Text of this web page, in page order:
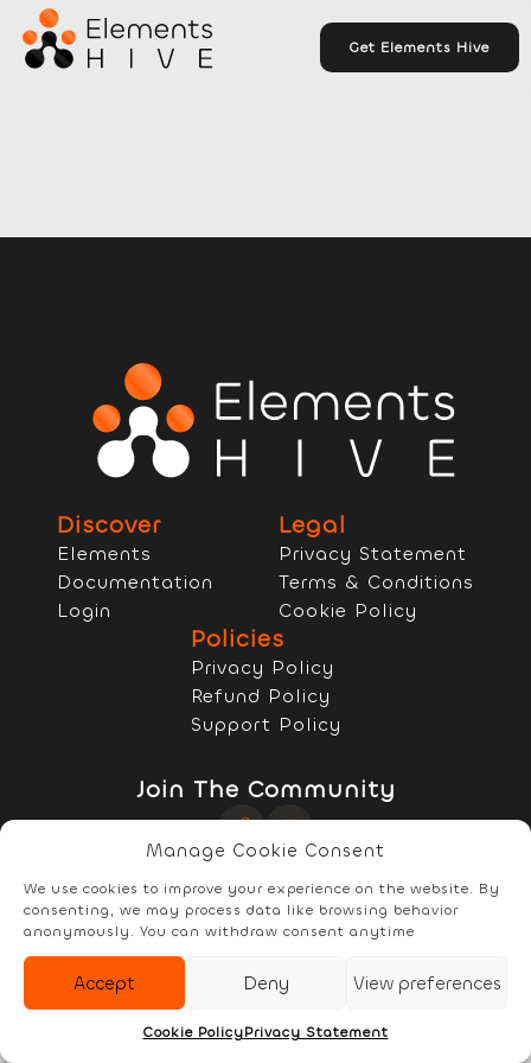
Manage Cookie Consent
We use cookies to improve your experience on the website. By
consenting, we may process data like browsing behavior
anonymously. You can withdraw consent anytime
Accept Deny View preferences
Cookie PolicyPrivacy Statement
Elements Documentation Account
Get Elements Hive
Discover
Elements
Documentation
Login
Legal
Privacy Statement
Terms & Conditions
Cookie Policy
Policies
Privacy Policy
Refund Policy
Support Policy
Join The Community
Copyright © 2022 - 2026 RELYzIT s.r.l